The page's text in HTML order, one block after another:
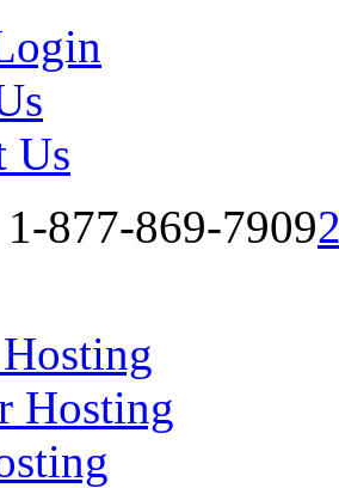
Us
877-869-7909
Hosting